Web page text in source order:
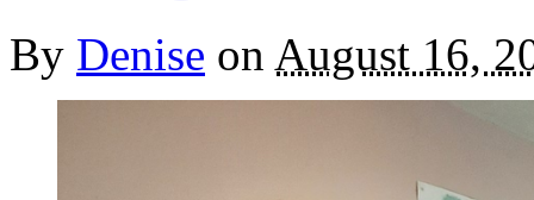
By Denise on August 16,